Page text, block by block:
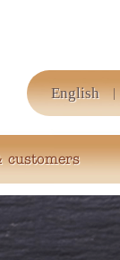
English
customers